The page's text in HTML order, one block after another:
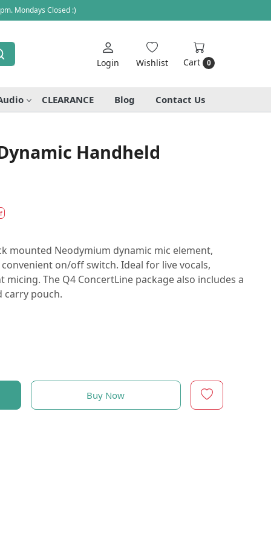
Mondays Closed :)
Login Wishlist Cart 0
CLEARANCE Blog Contact Us
Handheld
mounted Neodymium dynamic mic element,
on/off switch. Ideal for live vocals,
The Q4 ConcertLine package also includes a
carry pouch.
Buy Now